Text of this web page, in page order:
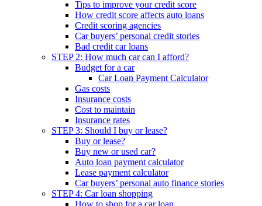
Tips to improve your credit score
How credit score affects auto loans
Credit scoring agencies
Car buyers’ personal credit stories
Bad credit car loans
STEP 2: How much car can I afford?
Budget for a car
Car Loan Payment Calculator
Gas costs
Insurance costs
Cost to maintain
Insurance rates
STEP 3: Should I buy or lease?
Buy or lease?
Buy new or used car?
Auto loan payment calculator
Lease payment calculator
Car buyers’ personal auto finance stories
STEP 4: Car loan shopping
How to shop for a car loan